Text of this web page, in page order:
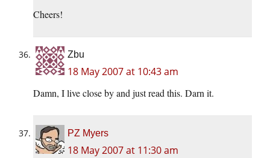
Cheers!
Zbu
18 May 2007 at 10:43 am
Damn, I live close by and just read this. Darn it.
PZ Myers
18 May 2007 at 11:30 am